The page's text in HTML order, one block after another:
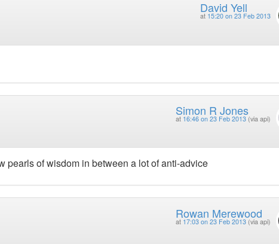
David Yell
at 15:20 on 23 Feb 2013
Simon R Jones
at 16:46 on 23 Feb 2013 (via api)
pearls of wisdom in between a lot of anti-advice
Rowan Merewood
at 17:03 on 23 Feb 2013 (via api)